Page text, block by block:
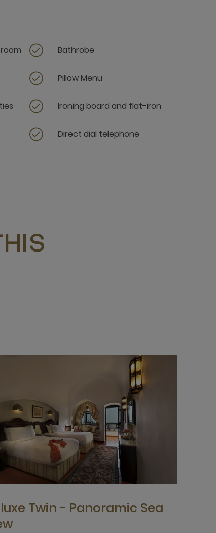
Bathrobe
Pillow Menu
Ironing board and flat-iron
Direct dial telephone
Twin - Panoramic Sea